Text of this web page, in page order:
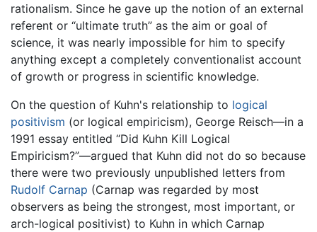
rationalism. Since he gave up the notion of an external
referent or “ultimate truth” as the aim or goal of
science, it was nearly impossible for him to specify
anything except a completely conventionalist account
of growth or progress in scientific knowledge.
On the question of Kuhn's relationship to logical
positivism (or logical empiricism), George Reisch—in a
1991 essay entitled “Did Kuhn Kill Logical
Empiricism?”—argued that Kuhn did not do so because
there were two previously unpublished letters from
Rudolf Carnap (Carnap was regarded by most
observers as being the strongest, most important, or
arch-logical positivist) to Kuhn in which Carnap